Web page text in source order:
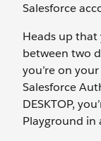
Salesforce
Heads up
between two
you’re on
Salesforce
DESKTOP,
Playground in